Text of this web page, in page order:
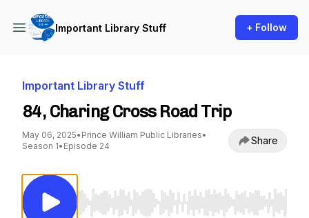
Important Library Stuff + Follow
Important Library Stuff
84, Charing Cross Road Trip
May 06, 2025• Prince William Public Libraries•
Season 1• Episode 24 Share
Use Left/Right to seek, Home/End to jump